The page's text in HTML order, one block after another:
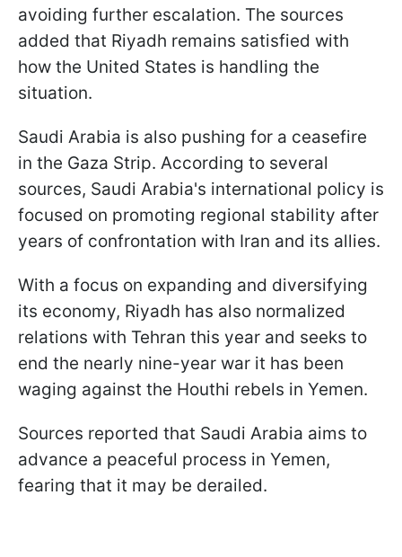
avoiding further escalation. The sources
added that Riyadh remains satisfied with
how the United States is handling the
situation.
Saudi Arabia is also pushing for a ceasefire
in the Gaza Strip. According to several
sources, Saudi Arabia's international policy is
focused on promoting regional stability after
years of confrontation with Iran and its allies.
With a focus on expanding and diversifying
its economy, Riyadh has also normalized
relations with Tehran this year and seeks to
end the nearly nine-year war it has been
waging against the Houthi rebels in Yemen.
Sources reported that Saudi Arabia aims to
advance a peaceful process in Yemen,
fearing that it may be derailed.